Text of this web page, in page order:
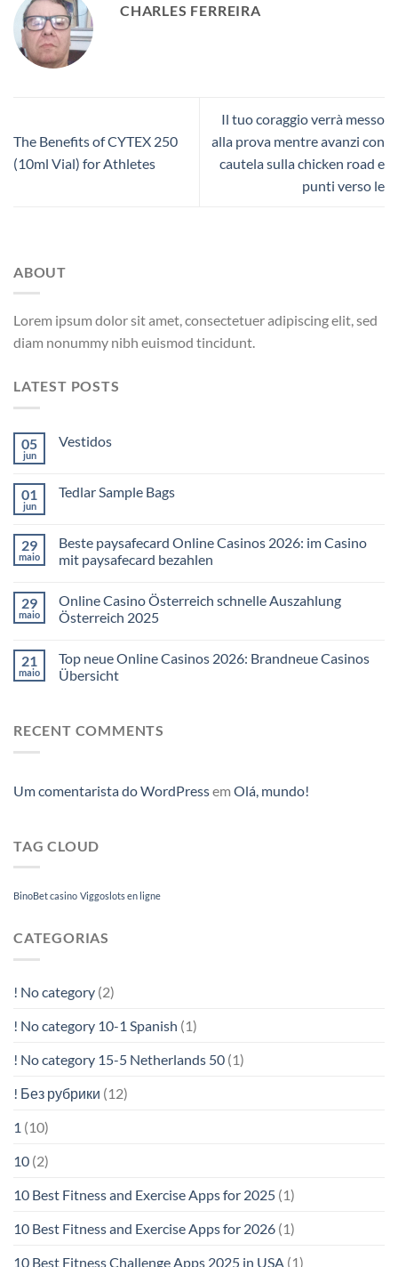
CHARLES FERREIRA
The Benefits of CYTEX 250
(10ml Vial) for Athletes
Il tuo coraggio verrà messo
alla prova mentre avanzi con
cautela sulla chicken road e
punti verso le
ABOUT
Lorem ipsum dolor sit amet, consectetuer adipiscing elit, sed
diam nonummy nibh euismod tincidunt.
LATEST POSTS
05
jun
Vestidos
01
jun
Tedlar Sample Bags
29
maio
Beste paysafecard Online Casinos 2026: im Casino
mit paysafecard bezahlen
29
maio
Online Casino Österreich schnelle Auszahlung
Österreich 2025
21
maio
Top neue Online Casinos 2026: Brandneue Casinos
Übersicht
RECENT COMMENTS
Um comentarista do WordPressem Olá, mundo!
TAG CLOUD
BinoBet casino Viggoslots en ligne
CATEGORIAS
! No category (2)
! No category 10-1 Spanish (1)
! No category 15-5 Netherlands 50 (1)
! Без рубрики (12)
1 (10)
10 (2)
10 Best Fitness and Exercise Apps for 2025 (1)
10 Best Fitness and Exercise Apps for 2026 (1)
10 Best Fitness Challenge Apps 2025 in USA (1)